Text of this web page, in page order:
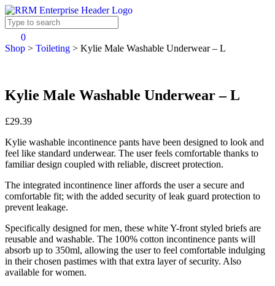
0
Shop > Toileting > Kylie Male Washable Underwear – L
Kylie Male Washable Underwear – L
£29.39
Kylie washable incontinence pants have been designed to look and
feel like standard underwear. The user feels comfortable thanks to
familiar design coupled with reliable, discreet protection.
The integrated incontinence liner affords the user a secure and
comfortable fit; with the added security of leak guard protection to
prevent leakage.
Specifically designed for men, these white Y-front styled briefs are
reusable and washable. The 100% cotton incontinence pants will
absorb up to 350ml, allowing the user to feel comfortable indulging
in their chosen pastimes with that extra layer of security. Also
available for women.